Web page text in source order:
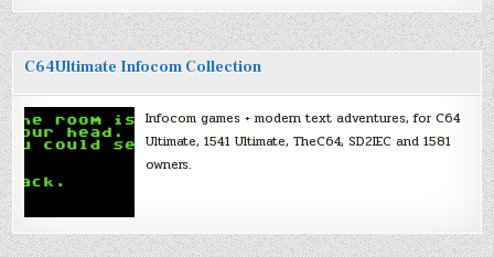
C64Ultimate Infocom Collection
Infocom games + modern text adventures, for C64
Ultimate, 1541 Ultimate, TheC64, SD2IEC and 1581
owners.